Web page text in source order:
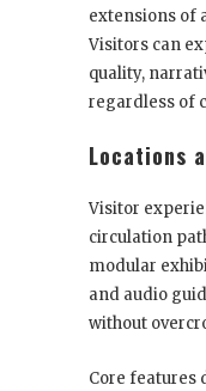
extensions of
Visitors can
quality,
regardless of
Locations
Visitor
circulation
modular
and audio
without
Core features